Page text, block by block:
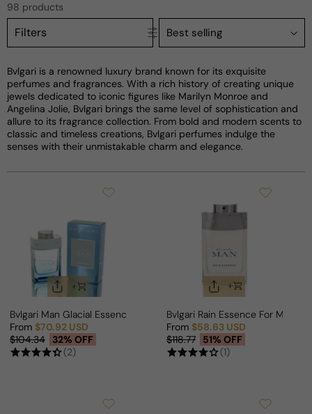
98 products
Filters
Bvlgari is a renowned luxury brand known for its exquisite
perfumes and fragrances. With a rich history of creating unique
jewels dedicated to iconic figures like Marilyn Monroe and
Angelina Jolie, Bvlgari brings the same level of sophistication and
allure to its fragrance collection. From bold and modern scents to
classic and timeless creations, Bvlgari perfumes indulge the
senses with their unmistakable charm and elegance.
Bvlgari Man Glacial Essence For Man
Sale price
From $70.92 USD
Regular price
$104.34 32% OFF
(2)
Bvlgari Rain Essence For Man
Sale price
From $58.63 USD
Regular price
$118.77
51% OFF
(1)